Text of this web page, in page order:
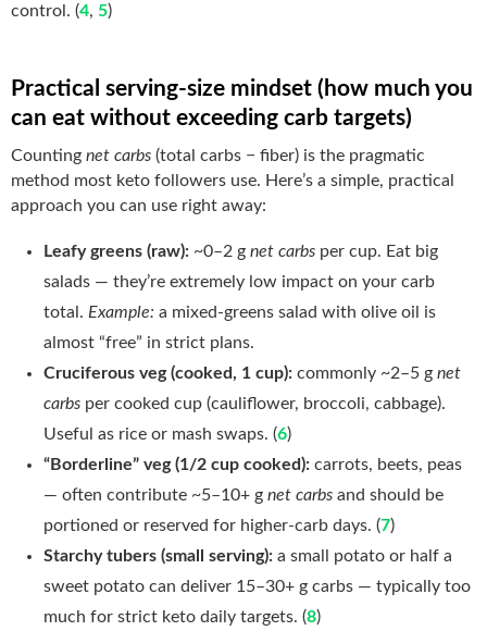
control. (4, 5)
Practical serving-size mindset (how much you
can eat without exceeding carb targets)
Counting net carbs (total carbs − fiber) is the pragmatic
method most keto followers use. Here’s a simple, practical
approach you can use right away:
Leafy greens (raw): ~0–2 g net carbs per cup. Eat big
salads — they’re extremely low impact on your carb
total. Example: a mixed-greens salad with olive oil is
almost “free” in strict plans.
Cruciferous veg (cooked, 1 cup): commonly ~2–5 g net
carbs per cooked cup (cauliflower, broccoli, cabbage).
Useful as rice or mash swaps. (6)
“Borderline” veg (1/2 cup cooked): carrots, beets, peas
— often contribute ~5–10+ g net carbs and should be
portioned or reserved for higher-carb days. (7)
Starchy tubers (small serving): a small potato or half a
sweet potato can deliver 15–30+ g carbs — typically too
much for strict keto daily targets. (8)